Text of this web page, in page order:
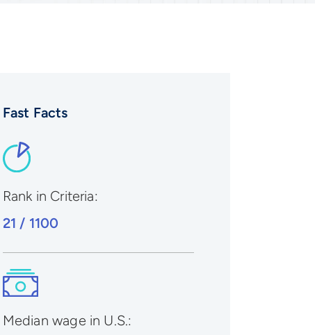
Fast Facts
Rank in Criteria:
21 / 1100
Median wage in U.S.: